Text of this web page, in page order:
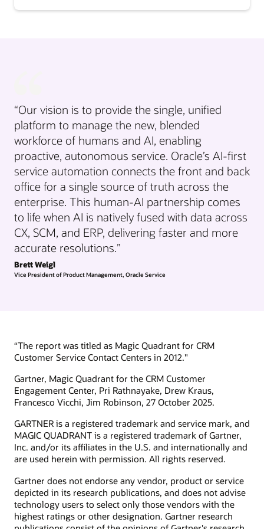
“Our vision is to provide the single, unified
platform to manage the new, blended
workforce of humans and AI, enabling
proactive, autonomous service. Oracle’s AI-first
service automation connects the front and back
office for a single source of truth across the
enterprise. This human-AI partnership comes
to life when AI is natively fused with data across
CX, SCM, and ERP, delivering faster and more
accurate resolutions.”
Brett Weigl
Vice President of Product Management, Oracle Service
“The report was titled as Magic Quadrant for CRM
Customer Service Contact Centers in 2012."
Gartner, Magic Quadrant for the CRM Customer
Engagement Center, Pri Rathnayake, Drew Kraus,
Francesco Vicchi, Jim Robinson, 27 October 2025.
GARTNER is a registered trademark and service mark, and
MAGIC QUADRANT is a registered trademark of Gartner,
Inc. and/or its affiliates in the U.S. and internationally and
are used herein with permission. All rights reserved.
Gartner does not endorse any vendor, product or service
depicted in its research publications, and does not advise
technology users to select only those vendors with the
highest ratings or other designation. Gartner research